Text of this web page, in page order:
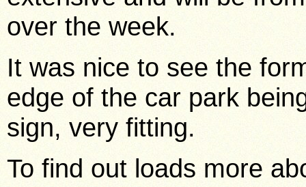
over the week.
It was nice to see the
edge of the car park
sign, very fitting.
To find out loads more